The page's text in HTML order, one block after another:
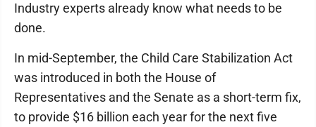
Industry experts already know what needs to be
done.
In mid-September, the Child Care Stabilization Act
was introduced in both the House of
Representatives and the Senate as a short-term fix,
to provide $16 billion each year for the next five